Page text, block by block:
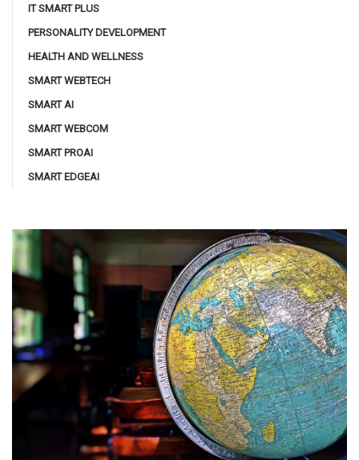
IT SMART PLUS
PERSONALITY DEVELOPMENT
HEALTH AND WELLNESS
SMART WEBTECH
SMART AI
SMART WEBCOM
SMART PROAI
SMART EDGEAI